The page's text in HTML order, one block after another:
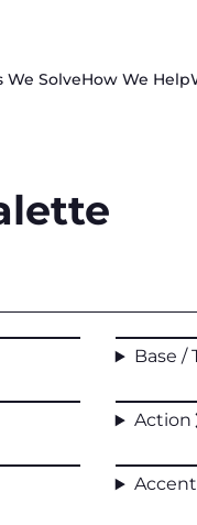
We SolveHow We Help
Base /
Action